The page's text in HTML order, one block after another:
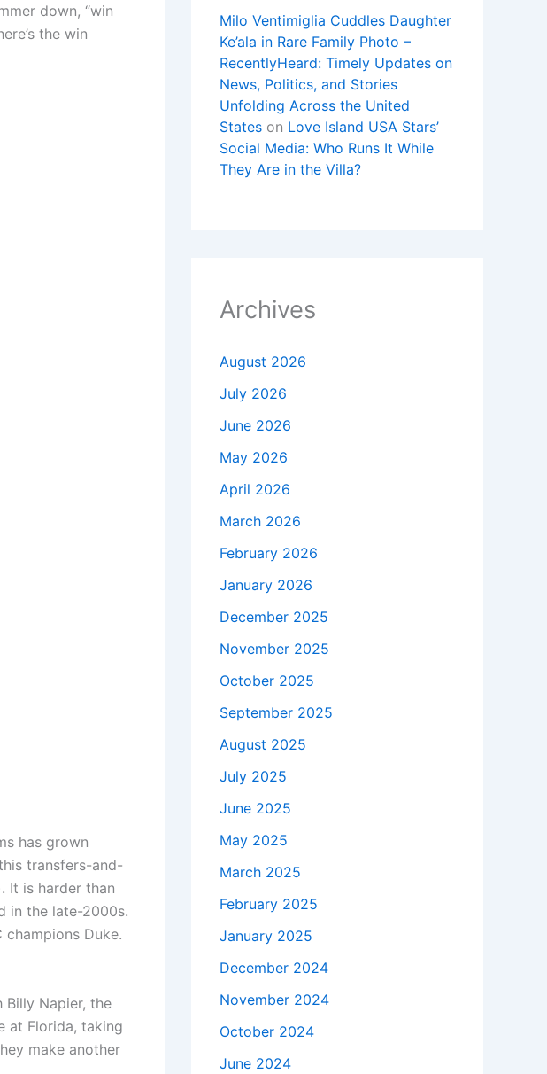
down, “win
the win
has grown
transfers-and-
It is harder than
in the late-2000s.
Duke.
Napier, the
at Florida, taking
make another
Milo Ventimiglia Cuddles Daughter
Ke’ala in Rare Family Photo –
RecentlyHeard: Timely Updates on
News, Politics, and Stories
Unfolding Across the United
States on Love Island USA Stars’
Social Media: Who Runs It While
They Are in the Villa?
Archives
August 2026
July 2026
June 2026
May 2026
April 2026
March 2026
February 2026
January 2026
December 2025
November 2025
October 2025
September 2025
August 2025
July 2025
June 2025
May 2025
March 2025
February 2025
January 2025
December 2024
November 2024
October 2024
June 2024